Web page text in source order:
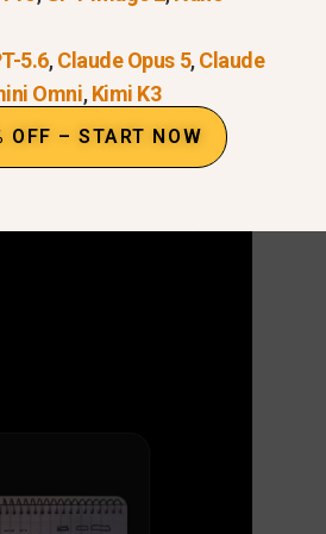
previousresolution barriers
to-
5.6,Claude Opus 5,Claude
Omni,Kimi K3
OFF – START NOW